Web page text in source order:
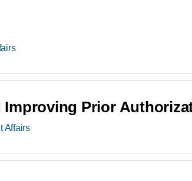
Prospective Payment
Prior
Affairs